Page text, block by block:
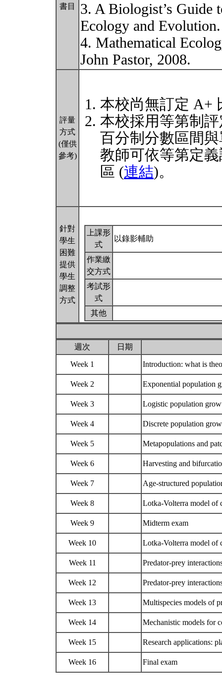
書目
3. A Biologist’s Guide
Ecology and
4. Mathematical
John Pastor, 2008.
評量
方式
(僅供
參考)
本校尚無訂定 A+
本校採用等第制
百分制分數區間
教師可依等第定
區 (連結)。
針對
學生
困難
提供
學生
調整
方式
上課形
式
以錄影輔助
作業繳
交方式
考試形
式
其他
週次 日期
Week 1 Introduction: what is
Week 2 Exponential population
Week 3 Logistic population
Week 4 Discrete population
Week 5 Metapopulations and
Week 6 Harvesting and
Week 7 Age-structured
Week 8 Lotka-Volterra model of
Week 9 Midterm exam
Week 10 Lotka-Volterra model of
Week 11 Predator-prey
Week 12 Predator-prey
Week 13 Multispecies models of
Week 14 Mechanistic models for
Week 15 Research applications:
Week 16 Final exam